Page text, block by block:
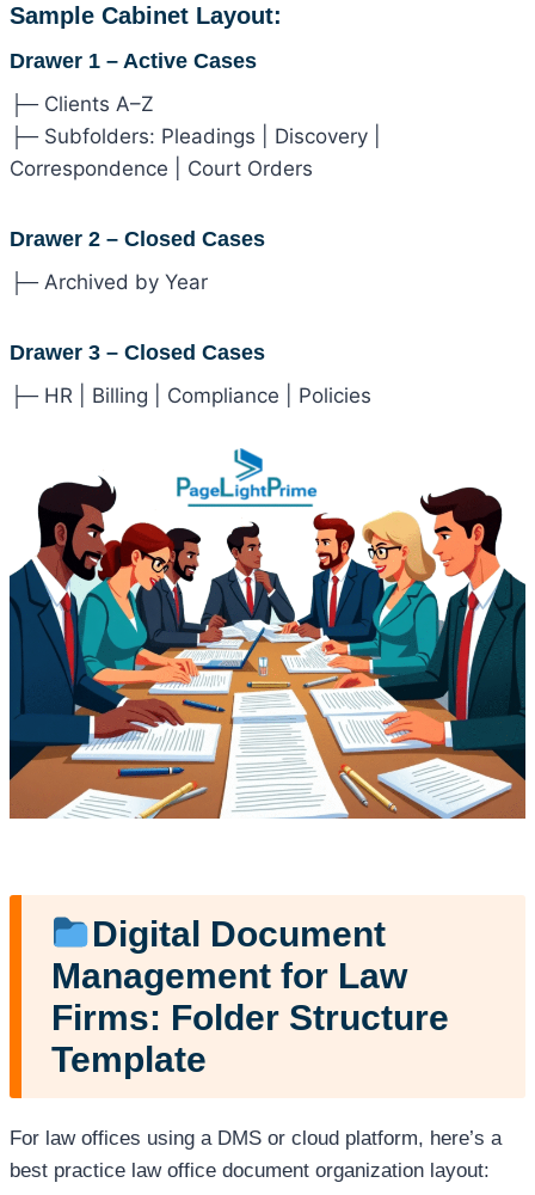
Sample Cabinet Layout:
Drawer 1 – Active Cases
├─ Clients A–Z
├─ Subfolders: Pleadings | Discovery |
Correspondence | Court Orders
Drawer 2 – Closed Cases
├─ Archived by Year
Drawer 3 – Closed Cases
├─ HR | Billing | Compliance | Policies
Digital Document
Management for Law
Firms: Folder Structure
Template
For law offices using a DMS or cloud platform, here’s a
best practice law office document organization layout: